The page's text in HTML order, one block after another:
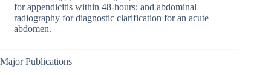
for appendicitis within 48-hours; and abdominal
radiography for diagnostic clarification for an acute
abdomen.
Major Publications